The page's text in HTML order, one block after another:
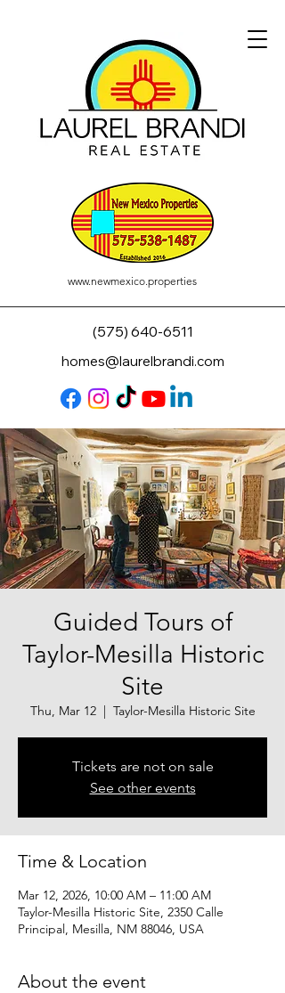
www.newmexico.properties
(575) 640-6511
homes@laurelbrandi.com
Guided Tours of
Taylor-Mesilla Historic
Site
Thu, Mar 12
  |
Taylor-Mesilla Historic Site
Tickets are not on sale
See other events
Time & Location
Mar 12, 2026, 10:00 AM – 11:00 AM
Taylor-Mesilla Historic Site, 2350 Calle
Principal, Mesilla, NM 88046, USA
About the event